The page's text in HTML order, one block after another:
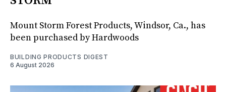
Mount Storm Forest Products, Windsor, Ca., has
been purchased by Hardwoods
BUILDING PRODUCTS DIGEST
6 August 2026